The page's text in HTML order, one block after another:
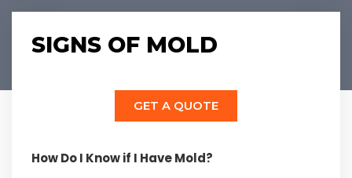
SIGNS OF MOLD
GET A QUOTE
How Do I Know if I Have Mold?